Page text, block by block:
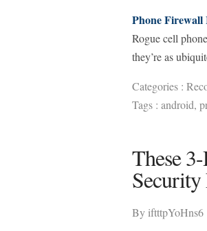
Phone Firewall
Rogue cell
they’re as
Categories :
Tags : android,
These
Security
By iftttpYoHns6